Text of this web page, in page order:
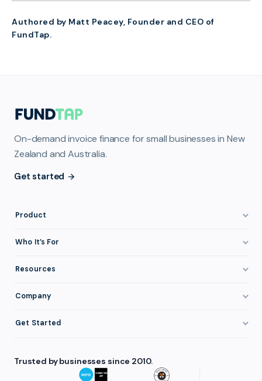
Authored by Matt Peacey, Founder and CEO of
FundTap.
On-demand invoice finance for small businesses in New
Zealand and Australia.
Get started
Product
How It Works
Eligibility
Integrations
Repayment
Who It’s For
Healthcare
Wholesale & Distribution
Resources
Company
About FundTap
FAQ
Get Started
Login
Trusted by businesses since 2010.